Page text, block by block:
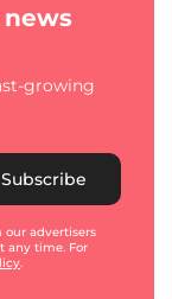
growing
Subscribe
our advertisers
any time. For
.